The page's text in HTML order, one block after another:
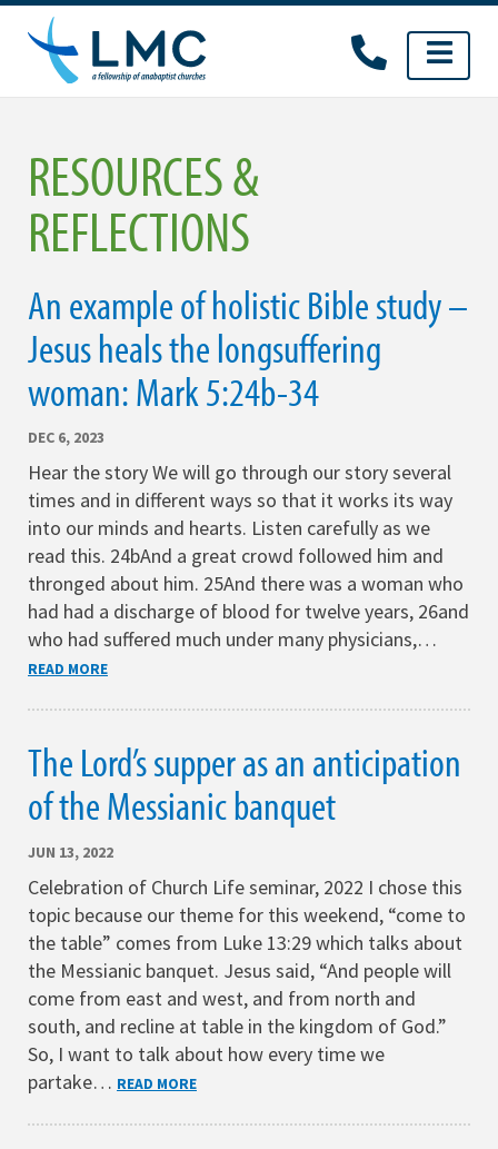
Skip
content
RESOURCES &
REFLECTIONS
An example of holistic Bible study –
Jesus heals the longsuffering
woman: Mark 5:24b-34
DEC 6, 2023
Hear the story We will go through our story several
times and in different ways so that it works its way
into our minds and hearts. Listen carefully as we
read this. 24bAnd a great crowd followed him and
thronged about him. 25And there was a woman who
had had a discharge of blood for twelve years, 26and
who had suffered much under many physicians,…
READ MORE
The Lord’s supper as an anticipation
of the Messianic banquet
JUN 13, 2022
Celebration of Church Life seminar, 2022 I chose this
topic because our theme for this weekend, “come to
the table” comes from Luke 13:29 which talks about
the Messianic banquet. Jesus said, “And people will
come from east and west, and from north and
south, and recline at table in the kingdom of God.”
So, I want to talk about how every time we
partake… READ MORE